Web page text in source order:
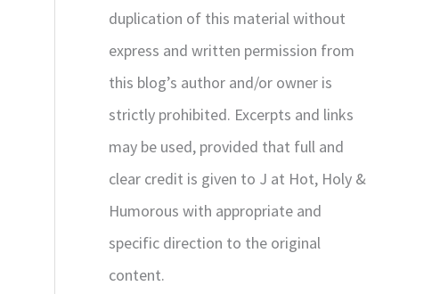
duplication of this material without
express and written permission from
this blog’s author and/or owner is
strictly prohibited. Excerpts and links
may be used, provided that full and
clear credit is given to J at Hot, Holy &
Humorous with appropriate and
specific direction to the original
content.